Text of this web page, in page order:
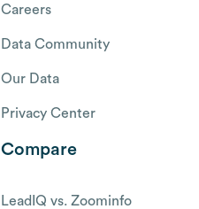
Careers
Data Community
Our Data
Privacy Center
Compare
LeadIQ vs. Zoominfo